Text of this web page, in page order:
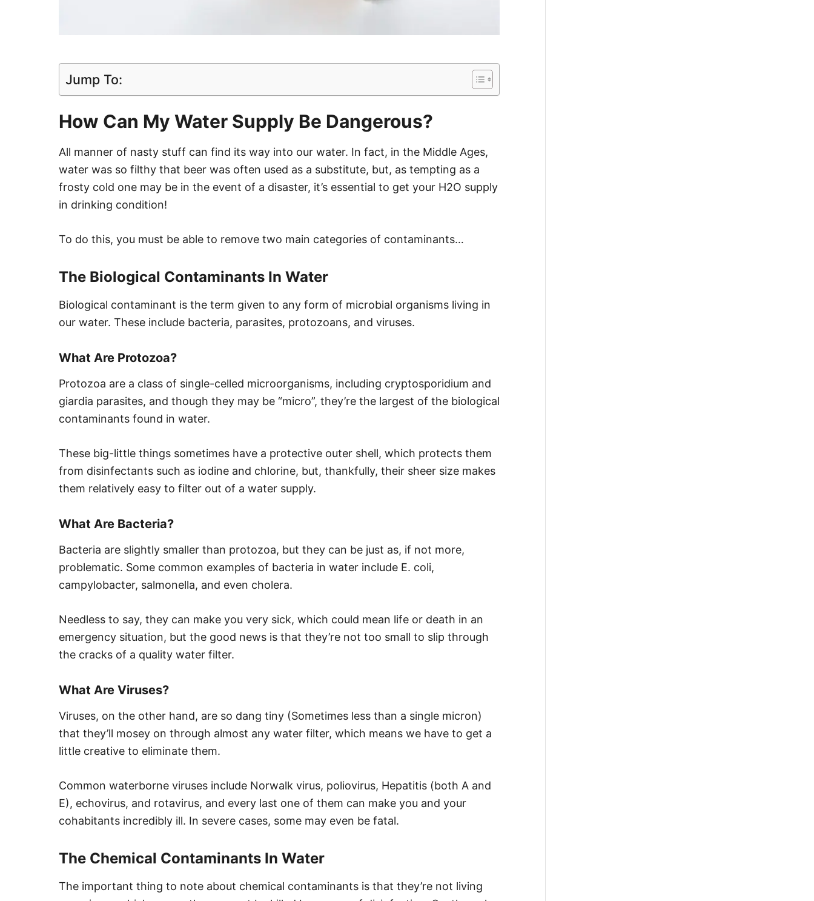
Jump To:
How Can My Water Supply Be Dangerous?
All manner of nasty stuff can find its way into our water. In fact, in the Middle Ages,
water was so filthy that beer was often used as a substitute, but, as tempting as a
frosty cold one may be in the event of a disaster, it’s essential to get your H2O supply
in drinking condition!
To do this, you must be able to remove two main categories of contaminants…
The Biological Contaminants In Water
Biological contaminant is the term given to any form of microbial organisms living in
our water. These include bacteria, parasites, protozoans, and viruses.
What Are Protozoa?
Protozoa are a class of single-celled microorganisms, including cryptosporidium and
giardia parasites, and though they may be “micro”, they’re the largest of the biological
contaminants found in water.
These big-little things sometimes have a protective outer shell, which protects them
from disinfectants such as iodine and chlorine, but, thankfully, their sheer size makes
them relatively easy to filter out of a water supply.
What Are Bacteria?
Bacteria are slightly smaller than protozoa, but they can be just as, if not more,
problematic. Some common examples of bacteria in water include E. coli,
campylobacter, salmonella, and even cholera.
Needless to say, they can make you very sick, which could mean life or death in an
emergency situation, but the good news is that they’re not too small to slip through
the cracks of a quality water filter.
What Are Viruses?
Viruses, on the other hand, are so dang tiny (Sometimes less than a single micron)
that they’ll mosey on through almost any water filter, which means we have to get a
little creative to eliminate them.
Common waterborne viruses include Norwalk virus, poliovirus, Hepatitis (both A and
E), echovirus, and rotavirus, and every last one of them can make you and your
cohabitants incredibly ill. In severe cases, some may even be fatal.
The Chemical Contaminants In Water
The important thing to note about chemical contaminants is that they’re not living